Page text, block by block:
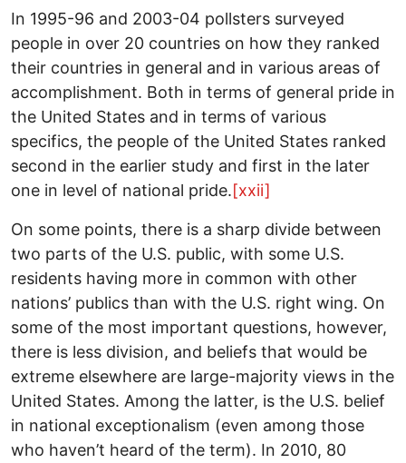
In 1995-96 and 2003-04 pollsters surveyed
people in over 20 countries on how they ranked
their countries in general and in various areas of
accomplishment. Both in terms of general pride in
the United States and in terms of various
specifics, the people of the United States ranked
second in the earlier study and first in the later
one in level of national pride.[xxii]
On some points, there is a sharp divide between
two parts of the U.S. public, with some U.S.
residents having more in common with other
nations’ publics than with the U.S. right wing. On
some of the most important questions, however,
there is less division, and beliefs that would be
extreme elsewhere are large-majority views in the
United States. Among the latter, is the U.S. belief
in national exceptionalism (even among those
who haven’t heard of the term). In 2010, 80